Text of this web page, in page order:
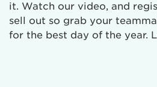
it. Watch our video, and
sell out so grab your
for the best day of the year.